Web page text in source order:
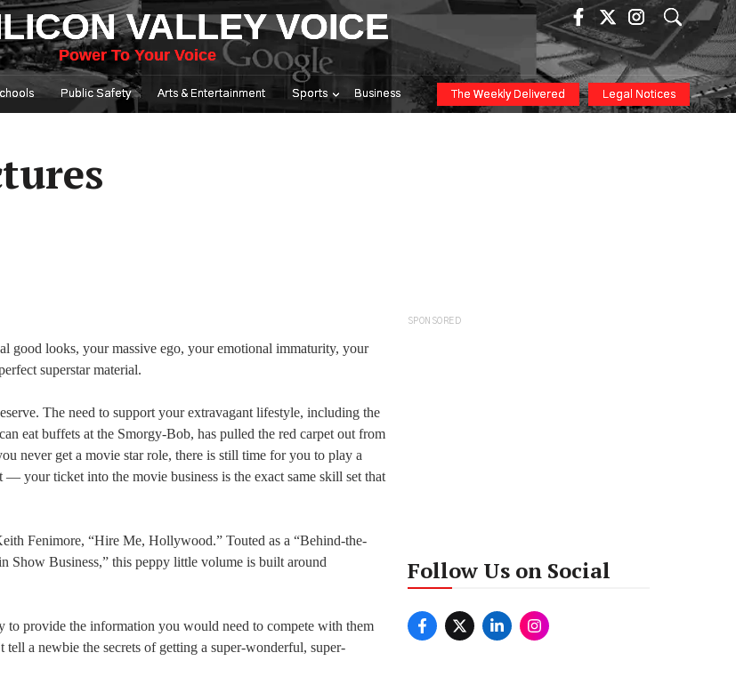
VALLEY VOICE
Power To Your Voice
Public Safety Arts & Entertainment Sports Business The Weekly Delivered Legal Notices
good looks, your massive ego, your emotional immaturity, your
superstar material.
The need to support your extravagant lifestyle, including the
eat buffets at the Smorgy-Bob, has pulled the red carpet out from
never get a movie star role, there is still time for you to play a
your ticket into the movie business is the exact same skill set that
Fenimore, “Hire Me, Hollywood.” Touted as a “Behind-the-
Business,” this peppy little volume is built around
to provide the information you would need to compete with them
a newbie the secrets of getting a super-wonderful, super-
SPONSORED
Follow Us on Social